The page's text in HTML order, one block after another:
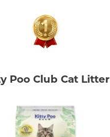
Poo Club Cat Litter